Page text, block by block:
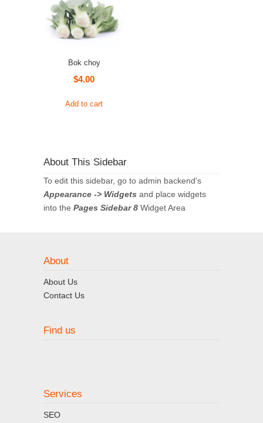
Bok choy
$4.00
Add to cart
About This Sidebar
To edit this sidebar, go to admin backend's
Appearance -> Widgets and place widgets
into the Pages Sidebar 8 Widget Area
About
About Us
Contact Us
Find us
Services
SEO